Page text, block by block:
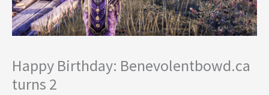
Happy Birthday: Benevolentbowd.ca
turns 2